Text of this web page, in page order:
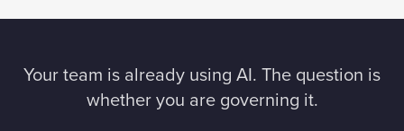
Your team is already using AI. The question is
whether you are governing it.